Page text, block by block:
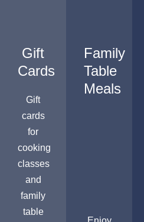
Gift
Cards
Gift
cards
for
cooking
classes
and
family
table
Family
Table
Meals